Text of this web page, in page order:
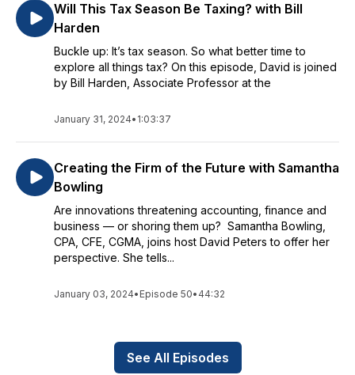
Will This Tax Season Be Taxing? with Bill
Harden
Buckle up: It’s tax season. So what better time to
explore all things tax? On this episode, David is joined
by Bill Harden, Associate Professor at the
January 31, 2024• 1:03:37
Creating the Firm of the Future with Samantha
Bowling
Are innovations threatening accounting, finance and
business — or shoring them up? Samantha Bowling,
CPA, CFE, CGMA, joins host David Peters to offer her
perspective. She tells...
January 03, 2024• Episode 50• 44:32
See All Episodes